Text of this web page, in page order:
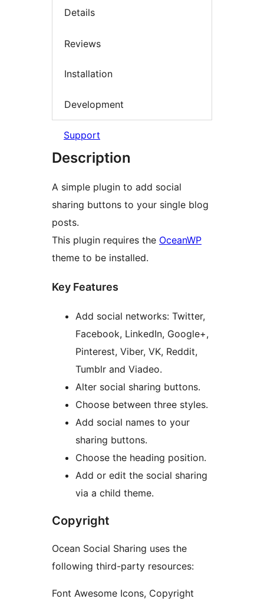
Details
Reviews
Installation
Development
Support
Description
A simple plugin to add social
sharing buttons to your single blog
posts.
This plugin requires the OceanWP
theme to be installed.
Key Features
Add social networks: Twitter,
Facebook, LinkedIn, Google+,
Pinterest, Viber, VK, Reddit,
Tumblr and Viadeo.
Alter social sharing buttons.
Choose between three styles.
Add social names to your
sharing buttons.
Choose the heading position.
Add or edit the social sharing
via a child theme.
Copyright
Ocean Social Sharing uses the
following third-party resources:
Font Awesome Icons, Copyright